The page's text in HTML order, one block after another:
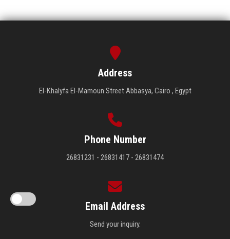
Address
El-Khalyfa El-Mamoun Street Abbasya, Cairo , Egypt
Phone Number
26831231 - 26831417 - 26831474
Email Address
Send your inquiry.